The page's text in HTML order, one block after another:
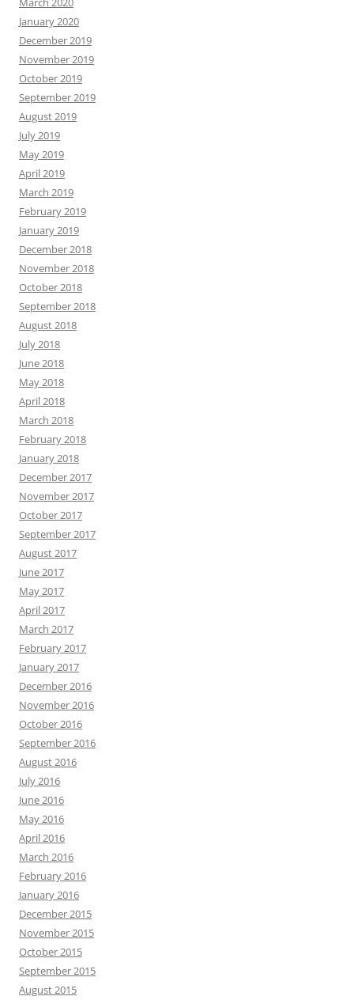
January 2020
December 2019
November 2019
October 2019
September 2019
August 2019
July 2019
May 2019
April 2019
March 2019
February 2019
January 2019
December 2018
November 2018
October 2018
September 2018
August 2018
July 2018
June 2018
May 2018
April 2018
March 2018
February 2018
January 2018
December 2017
November 2017
October 2017
September 2017
August 2017
June 2017
May 2017
April 2017
March 2017
February 2017
January 2017
December 2016
November 2016
October 2016
September 2016
August 2016
July 2016
June 2016
May 2016
April 2016
March 2016
February 2016
January 2016
December 2015
November 2015
October 2015
September 2015
August 2015